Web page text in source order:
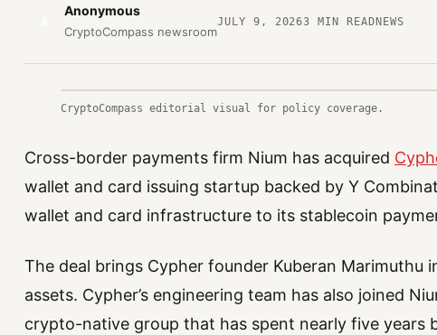
Anonymous
CryptoCompass newsroom
JULY 9, 20263 MIN READNEWS
CryptoCompass editorial visual for policy coverage.
Cross-border payments firm Nium has acquired
wallet and card issuing startup backed by Y
wallet and card infrastructure to its stablecoin
The deal brings Cypher founder Kuberan Marimuthu
assets. Cypher’s engineering team has also joined
crypto-native group that has spent nearly five years